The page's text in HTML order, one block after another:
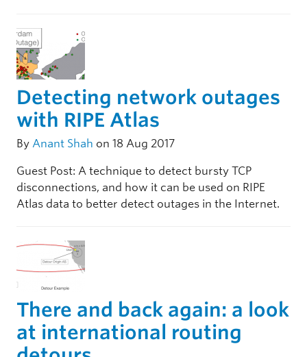
Detecting network outages
with RIPE Atlas
By Anant Shah on 18 Aug 2017
Guest Post: A technique to detect bursty TCP
disconnections, and how it can be used on RIPE
Atlas data to better detect outages in the Internet.
There and back again: a look
at international routing